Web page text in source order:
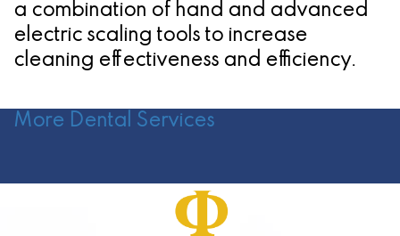
a combination of hand and advanced
electric scaling tools to increase
cleaning effectiveness and efficiency.
More Dental Services